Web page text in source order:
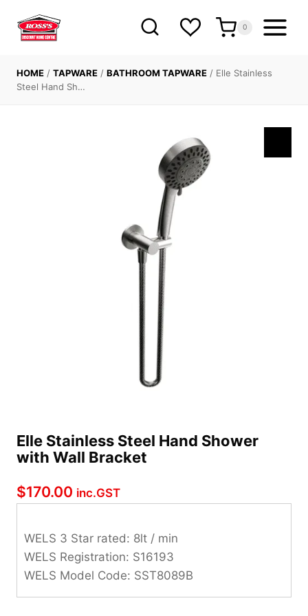
content
0
HOME / TAPWARE / BATHROOM TAPWARE / Elle Stainless
Steel Hand Sh…
Elle Stainless Steel Hand Shower
with Wall Bracket
$170.00 inc.GST
WELS 3 Star rated: 8lt / min
WELS Registration: S16193
WELS Model Code: SST8089B